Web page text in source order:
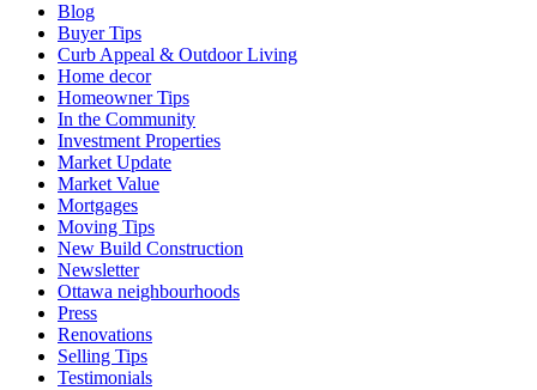
Blog
Buyer Tips
Curb Appeal & Outdoor Living
Home decor
Homeowner Tips
In the Community
Investment Properties
Market Update
Market Value
Mortgages
Moving Tips
New Build Construction
Newsletter
Ottawa neighbourhoods
Press
Renovations
Selling Tips
Testimonials